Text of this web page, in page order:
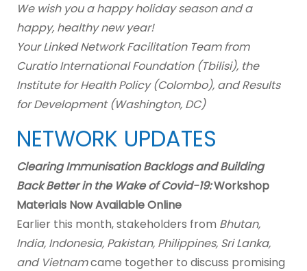
We wish you a happy holiday season and a
happy, healthy new year!
Your Linked Network Facilitation Team from
Curatio International Foundation (Tbilisi), the
Institute for Health Policy (Colombo), and Results
for Development (Washington, DC)
NETWORK UPDATES
Clearing Immunisation Backlogs and Building
Back Better in the Wake of Covid-19:Workshop
Materials Now Available Online
Earlier this month, stakeholders from Bhutan,
India, Indonesia, Pakistan, Philippines, Sri Lanka,
and Vietnamcame together to discuss promising